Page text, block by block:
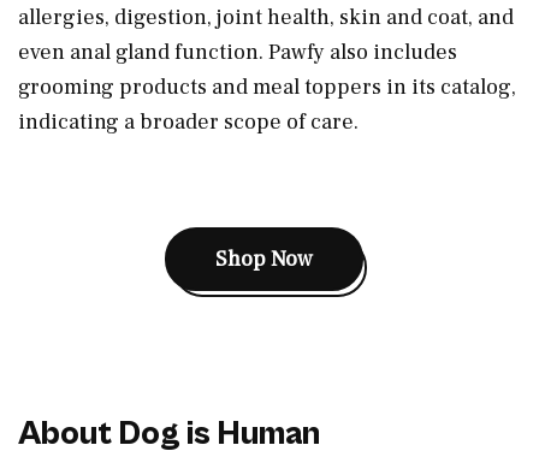
allergies, digestion, joint health, skin and coat, and
even anal gland function. Pawfy also includes
grooming products and meal toppers in its catalog,
indicating a broader scope of care.
Shop Now
About Dog is Human